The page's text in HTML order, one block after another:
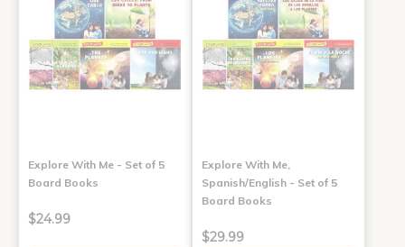
Explore With Me - Set of 5
Board Books
$24.99
Explore With Me,
Spanish/English - Set of 5
Board Books
$29.99